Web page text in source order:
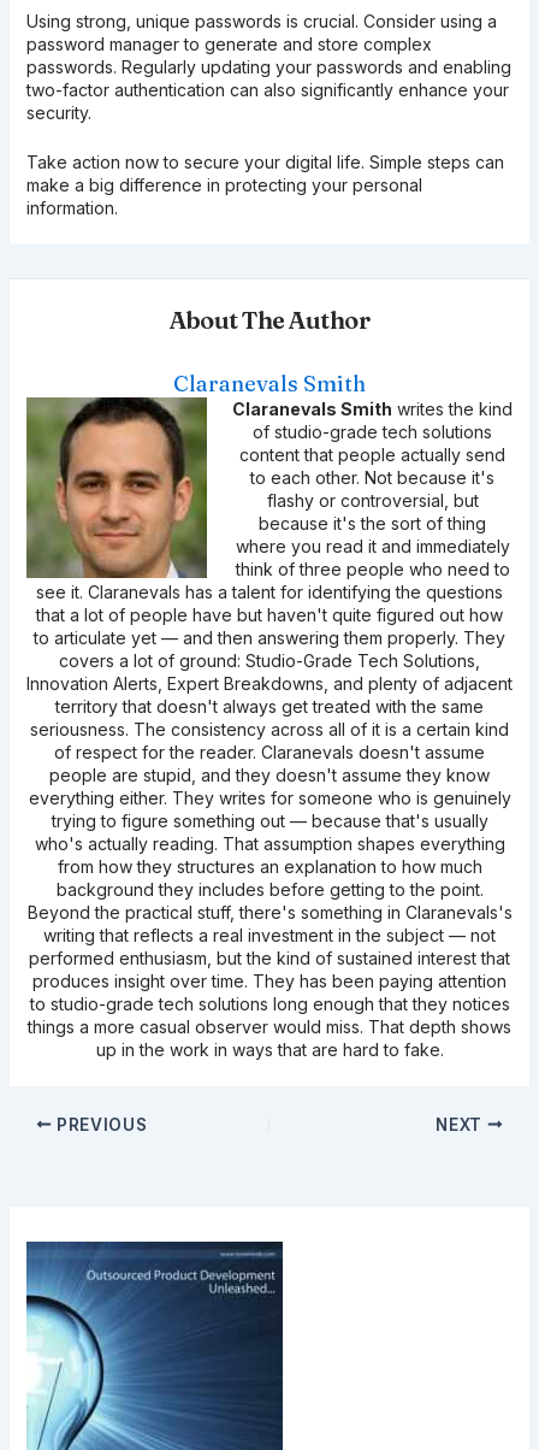
Using strong, unique passwords is crucial. Consider using a
password manager to generate and store complex
passwords. Regularly updating your passwords and enabling
two-factor authentication can also significantly enhance your
security.
Take action now to secure your digital life. Simple steps can
make a big difference in protecting your personal
information.
About The Author
Claranevals Smith
Claranevals Smith writes the kind
of studio-grade tech solutions
content that people actually send
to each other. Not because it's
flashy or controversial, but
because it's the sort of thing
where you read it and immediately
think of three people who need to
see it. Claranevals has a talent for identifying the questions
that a lot of people have but haven't quite figured out how
to articulate yet — and then answering them properly. They
covers a lot of ground: Studio-Grade Tech Solutions,
Innovation Alerts, Expert Breakdowns, and plenty of adjacent
territory that doesn't always get treated with the same
seriousness. The consistency across all of it is a certain kind
of respect for the reader. Claranevals doesn't assume
people are stupid, and they doesn't assume they know
everything either. They writes for someone who is genuinely
trying to figure something out — because that's usually
who's actually reading. That assumption shapes everything
from how they structures an explanation to how much
background they includes before getting to the point.
Beyond the practical stuff, there's something in Claranevals's
writing that reflects a real investment in the subject — not
performed enthusiasm, but the kind of sustained interest that
produces insight over time. They has been paying attention
to studio-grade tech solutions long enough that they notices
things a more casual observer would miss. That depth shows
up in the work in ways that are hard to fake.
PREVIOUS NEXT